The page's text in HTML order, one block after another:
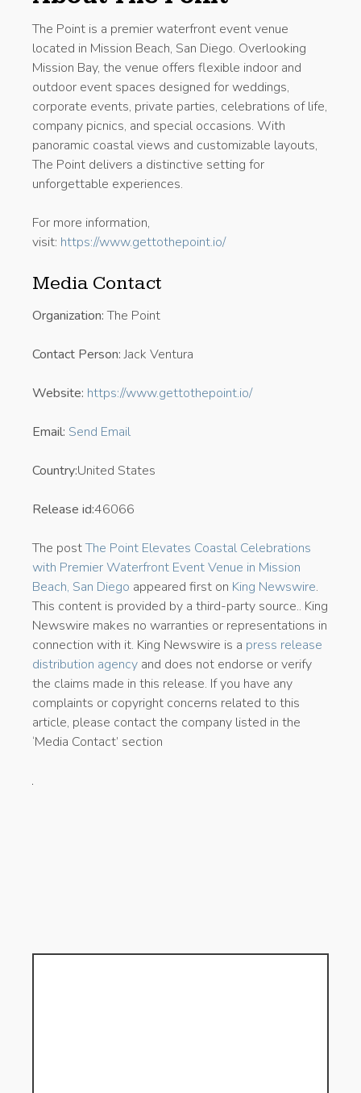
The Point is a premier waterfront event venue
located in Mission Beach, San Diego. Overlooking
Mission Bay, the venue offers flexible indoor and
outdoor event spaces designed for weddings,
corporate events, private parties, celebrations of life,
company picnics, and special occasions. With
panoramic coastal views and customizable layouts,
The Point delivers a distinctive setting for
unforgettable experiences.
For more information,
visit: https://www.gettothepoint.io/
Media Contact
Organization:The Point
Contact Person:Jack Ventura
Website: https://www.gettothepoint.io/
Email: Send Email
Country:United States
Release id:46066
The postThe Point Elevates Coastal Celebrations
with Premier Waterfront Event Venue in Mission
Beach, San Diego appeared first on King Newswire.
This content is provided by a third-party source.. King
Newswire makes no warranties or representations in
connection with it. King Newswire is a press release
distribution agency and does not endorse or verify
the claims made in this release. If you have any
complaints or copyright concerns related to this
article, please contact the company listed in the
‘Media Contact’ section